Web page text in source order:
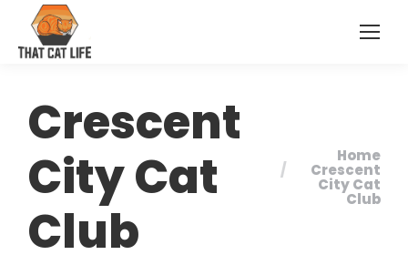
Crescent
City Cat
Club
You are here:
Home
Crescent
City Cat
Club